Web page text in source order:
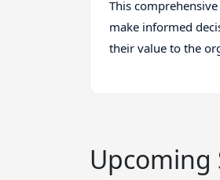
This
make informed
their value to the
Upcoming